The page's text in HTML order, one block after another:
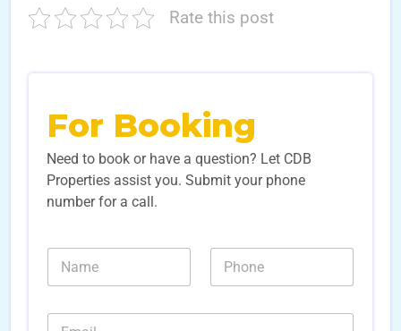
Rate this post
For Booking
Need to book or have a question? Let CDB
Properties assist you. Submit your phone
number for a call.
N
m
N
m
E